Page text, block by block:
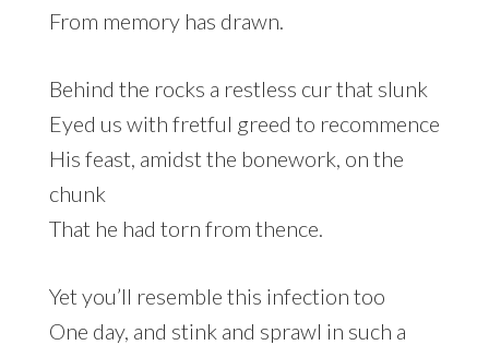
From memory has drawn.
Behind the rocks a restless cur that slunk
Eyed us with fretful greed to recommence
His feast, amidst the bonework, on the
chunk
That he had torn from thence.
Yet you’ll resemble this infection too
One day, and stink and sprawl in such a